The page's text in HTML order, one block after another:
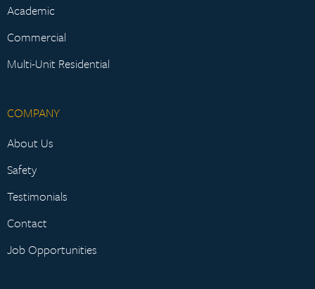
Academic
Commercial
Multi-Unit Residential
COMPANY
About Us
Safety
Testimonials
Contact
Job Opportunities